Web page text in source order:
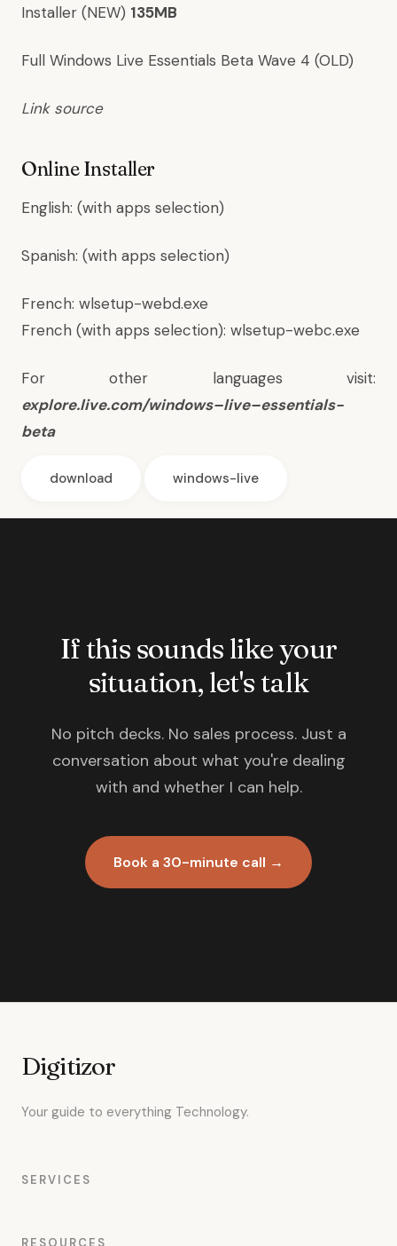
Installer (NEW) 135MB
Full Windows Live Essentials Beta Wave 4 (OLD)
Link source
Online Installer
English: (with apps selection)
Spanish: (with apps selection)
French: wlsetup-webd.exe
French (with apps selection): wlsetup-webc.exe
For other languages visit:
explore.live.com/windows–live–essentials-
beta
download windows-live
If this sounds like your
situation, let's talk
No pitch decks. No sales process. Just a
conversation about what you're dealing
with and whether I can help.
Book a 30-minute call →
Digitizor
Your guide to everything Technology.
SERVICES
RESOURCES